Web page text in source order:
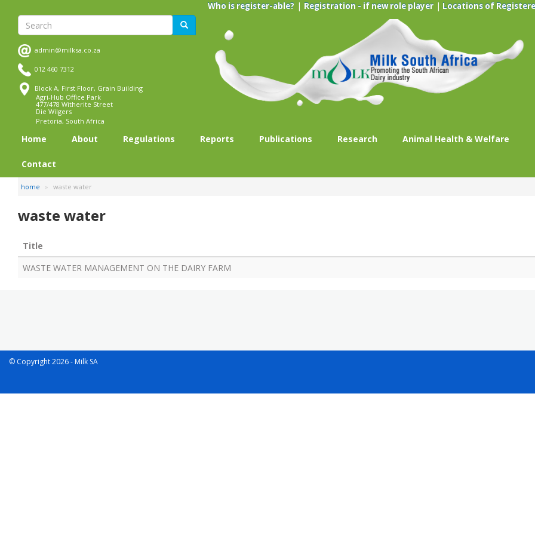
Who is register-able? | Registration - if new role player | Locations of
Search Search
admin@milksa.co.za
012 460 7312
Block A, First Floor, Grain Building
Agri-Hub Office Park
477/478 Witherite Street
Die Wilgers
Pretoria, South Africa
Home About Regulations Reports Publications Research Animal Health & Welfare
Contact
home waste water
waste water
Title
WASTE WATER MANAGEMENT ON THE DAIRY FARM
© Copyright 2026 - Milk SA